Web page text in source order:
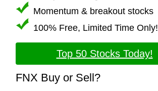
Momentum & breakout stocks
100% Free, Limited Time Only!
Top 50 Stocks Today!
FNX Buy or Sell?